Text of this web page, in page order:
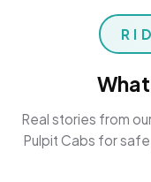
Real stories from
Pulpit Cabs for